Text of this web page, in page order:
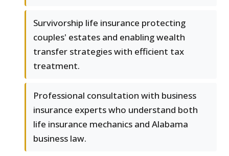
Survivorship life insurance protecting
couples' estates and enabling wealth
transfer strategies with efficient tax
treatment.
Professional consultation with business
insurance experts who understand both
life insurance mechanics and Alabama
business law.